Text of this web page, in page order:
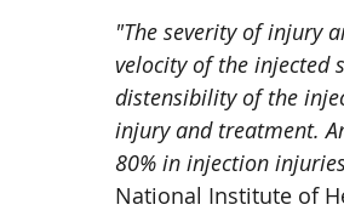
"The severity of injury
velocity of the injected
distensibility of the
injury and treatment.
80% in injection
National Institute of